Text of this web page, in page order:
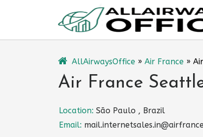
AllAirwaysOffice » Air France »
Air France
Location: São Paulo , Brazil
Email: